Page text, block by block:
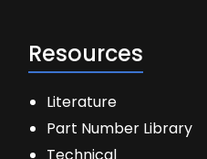
Resources
Literature
Part Number Library